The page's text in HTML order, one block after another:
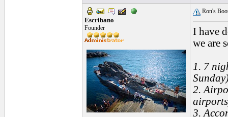
Escribano
Founder
Ron's
I have
we are
1. 7
2.
3.